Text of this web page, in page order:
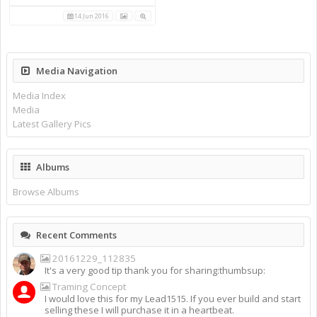
14 Jun 2016
Media Navigation
Media Index
Media
Latest Gallery Pics
Albums
Browse Albums
Recent Comments
20161229_112835
It's a very good tip thank you for sharing:thumbsup:
Traming Concept
I would love this for my Lead1515. If you ever build and start
selling these I will purchase it in a heartbeat.